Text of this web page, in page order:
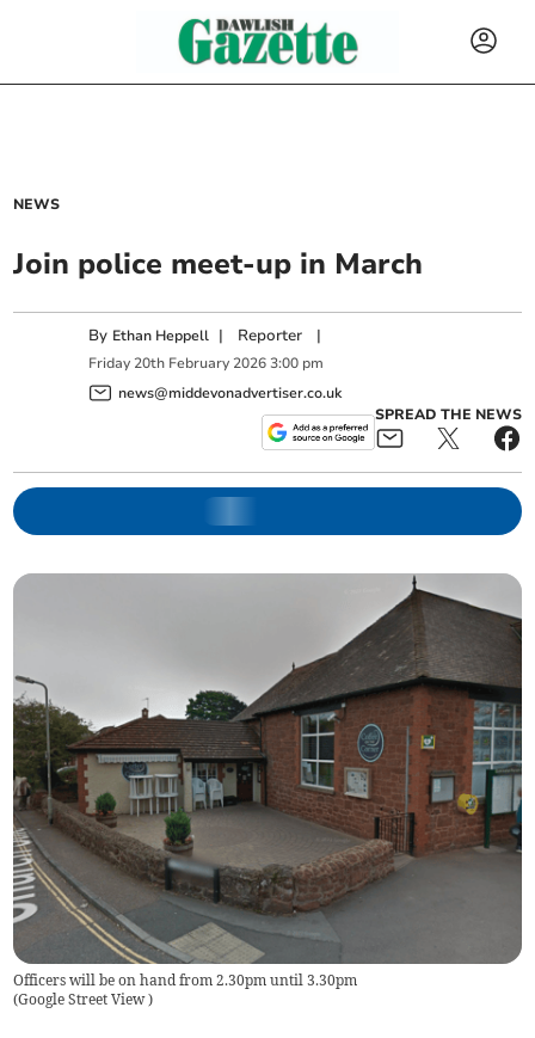
NEWS
Join police meet-up in March
By Ethan Heppell | Reporter |
Friday 20th February 2026 3:00 pm
news@middevonadvertiser.co.uk
SPREAD THE NEWS
Officers will be on hand from 2.30pm until 3.30pm
(Google Street View)